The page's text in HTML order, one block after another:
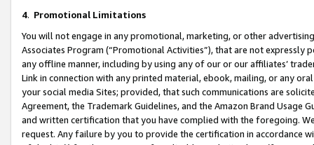
4. Promotional Limitations
You will not engage in any promotional, marketing, or other
Associates Program (“Promotional Activities”), that are not expressly
any offline manner, including by using any of our or our affiliates’
Link in connection with any printed material, ebook, mailing, or any
your social media Sites; provided, that such communications are
Agreement, the Trademark Guidelines, and the Amazon Brand
and written certification that you have complied with the foregoing.
request. Any failure by you to provide the certification in accordance